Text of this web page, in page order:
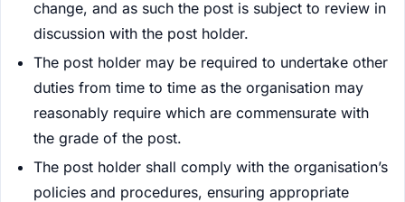
change, and as such the post is subject to review in
discussion with the post holder.
The post holder may be required to undertake other
duties from time to time as the organisation may
reasonably require which are commensurate with
the grade of the post.
The post holder shall comply with the organisation’s
policies and procedures, ensuring appropriate